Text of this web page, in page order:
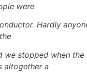
were
Hardly
we stopped when
altogether a